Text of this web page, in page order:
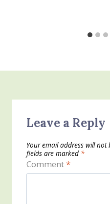
Leave a Reply
Your email address will not
fields are marked *
Comment*